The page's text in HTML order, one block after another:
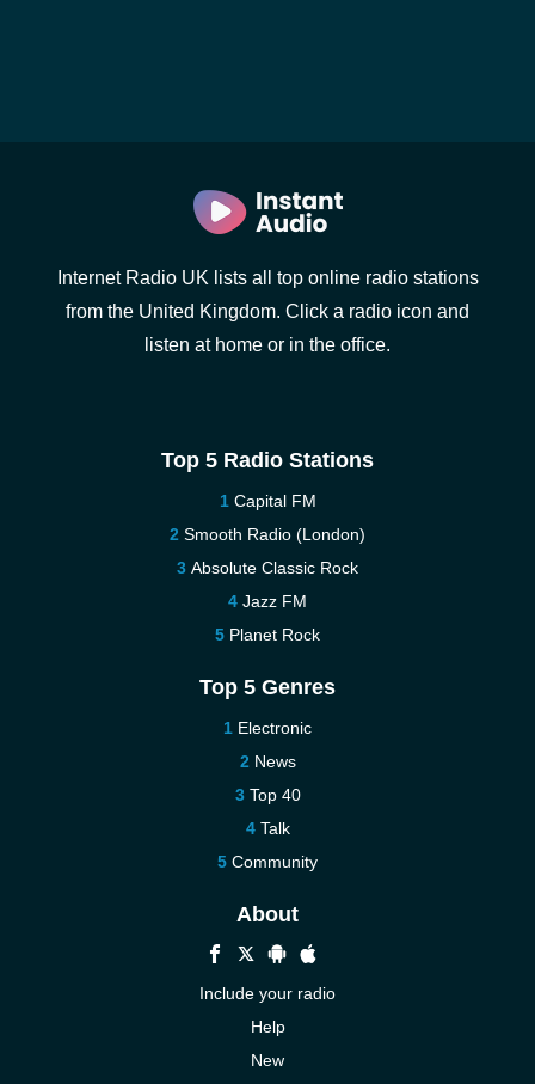
Internet Radio UK lists all top online radio stations
from the United Kingdom. Click a radio icon and
listen at home or in the office.
Top 5 Radio Stations
Capital FM
Smooth Radio (London)
Absolute Classic Rock
Jazz FM
Planet Rock
Top 5 Genres
Electronic
News
Top 40
Talk
Community
About
Include your radio
Help
New